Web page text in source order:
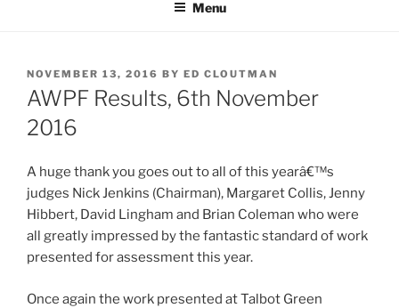
Menu
POSTED
ON
NOVEMBER 13, 2016 BY ED CLOUTMAN
AWPF Results, 6th November
2016
A huge thank you goes out to all of this yearâ€™s
judges Nick Jenkins (Chairman), Margaret Collis, Jenny
Hibbert, David Lingham and Brian Coleman who were
all greatly impressed by the fantastic standard of work
presented for assessment this year.
Once again the work presented at Talbot Green